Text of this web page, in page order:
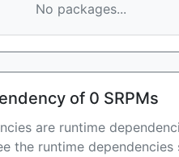
No packages...
of 0 SRPMs
are runtime
the runtime